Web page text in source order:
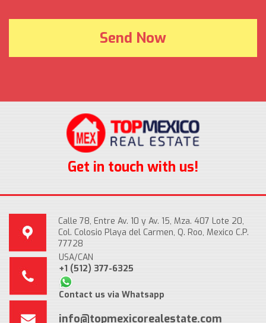
Get in touch with us!
Calle 78, Entre Av. 10 y Av. 15, Mza. 407 Lote 20,
Col. Colosio Playa del Carmen, Q. Roo, Mexico C.P.
77728
USA/CAN
+1 (512) 377-6325
Contact us via Whatsapp
info@topmexicorealestate.com